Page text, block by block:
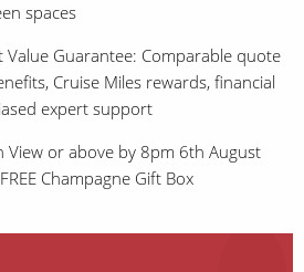
spaces
Value Guarantee: Comparable quote
Cruise Miles rewards, financial
expert support
View or above by 8pm 6th August
Champagne Gift Box